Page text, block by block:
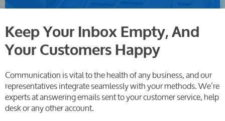
Keep Your Inbox Empty, And
Your Customers Happy
Communication is vital to the health of any business, and our
representatives integrate seamlessly with your methods. We’re
experts at answering emails sent to your customer service, help
desk or any other account.